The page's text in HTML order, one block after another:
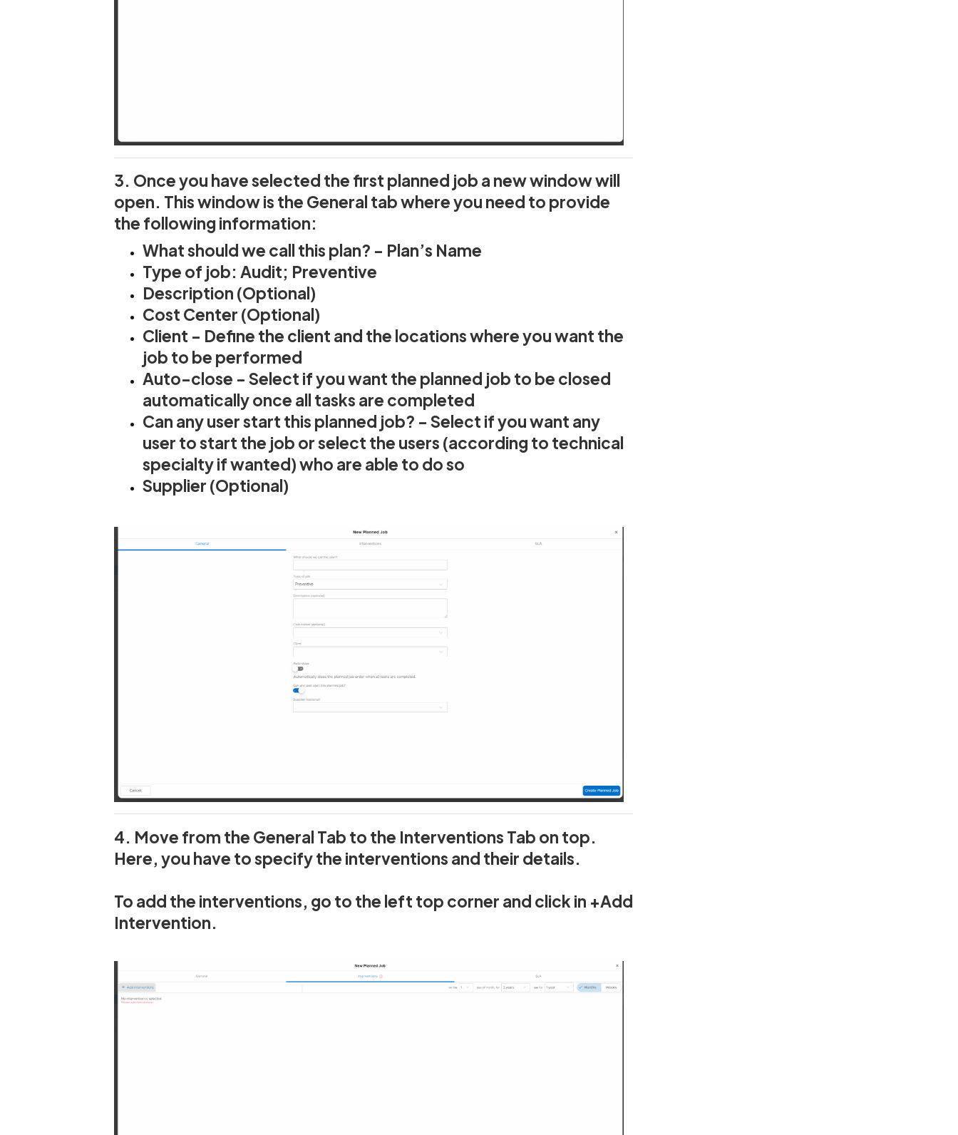
3. Once you have selected the first planned job a new window will
open. This window is the General tab where you need to provide
the following information:
What should we call this plan? - Plan’s Name
Type of job: Audit; Preventive
Description (Optional)
Cost Center (Optional)
Client - Define the client and the locations where you want the
job to be performed
Auto-close - Select if you want the planned job to be closed
automatically once all tasks are completed
Can any user start this planned job? - Select if you want any
user to start the job or select the users (according to technical
specialty if wanted) who are able to do so
Supplier (Optional)
4. Move from the General Tab to the Interventions Tab on top.
Here, you have to specify the interventions and their details.
To add the interventions, go to the left top corner and click in +Add
Intervention.